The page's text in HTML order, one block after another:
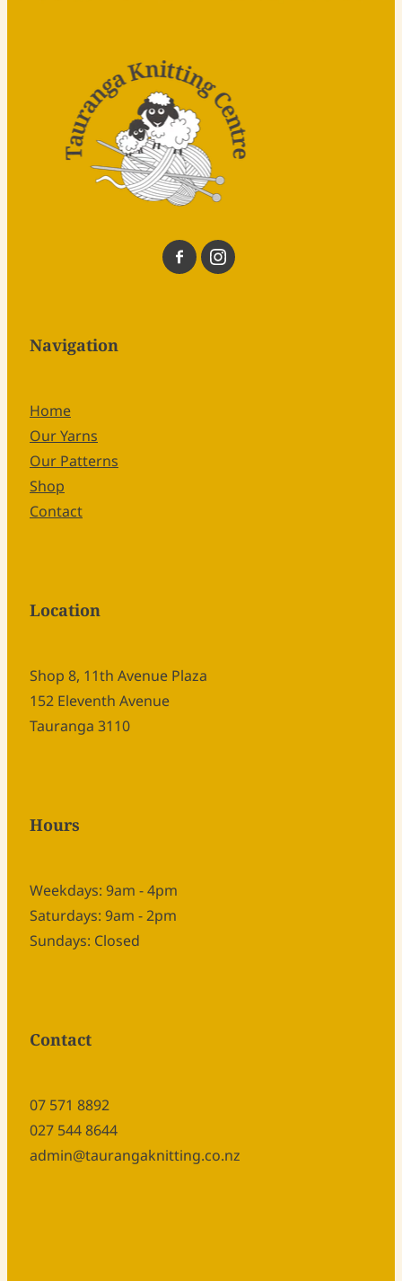
Navigation
Home
Our Yarns
Our Patterns
Shop
Contact
Location
Shop 8, 11th Avenue Plaza
152 Eleventh Avenue
Tauranga 3110
Hours
Weekdays: 9am - 4pm
Saturdays: 9am - 2pm
Sundays: Closed
Contact
07 571 8892
027 544 8644
admin@taurangaknitting.co.nz